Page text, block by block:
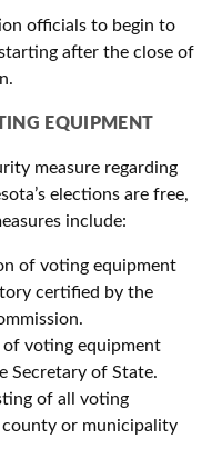
officials to begin to
after the close of
EQUIPMENT
measure regarding
elections are free,
include:
of voting equipment
certified by the
voting equipment
Secretary of State.
of all voting
or municipality